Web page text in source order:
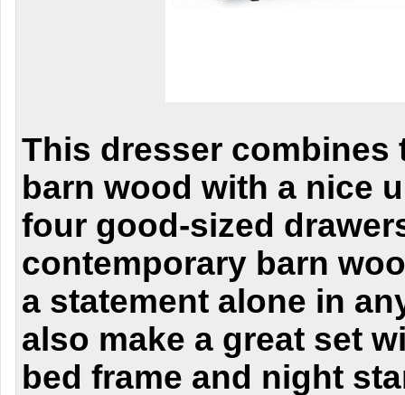
This dresser combines
barn wood with a nice
four good-sized
contemporary barn
a statement alone in
also make a great set
bed frame and night